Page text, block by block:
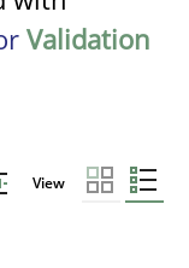
Validation
View